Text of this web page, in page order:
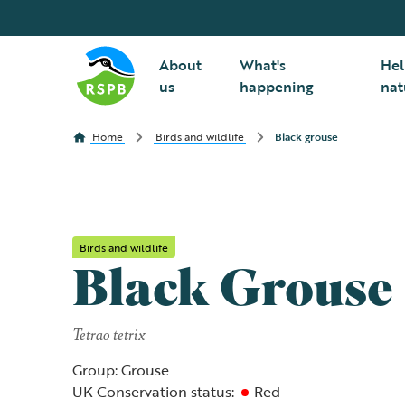
About
us
What's
happening
Home Birds and wildlife Black grouse
Birds and wildlife
Black Grouse
Tetrao tetrix
Group: Grouse
UK Conservation status:
Red